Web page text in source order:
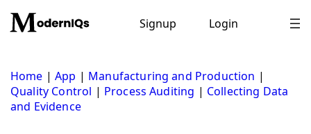
content
Signup Login
Home |App | Manufacturing and Production |
Quality Control | Process Auditing | Collecting Data
and Evidence